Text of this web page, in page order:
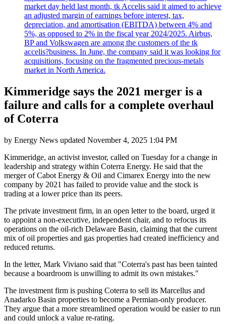
market day held last month, tk Accelis said it aimed to achieve
an adjusted margin of earnings before interest, tax,
depreciation, and amortisation (EBITDA) between 4% and
5%, as opposed to 2% in the fiscal year 2024/2025. Airbus,
BP and Volkswagen are among the customers of the tk
accelis?business. In June, the company said it was looking for
acquisitions, focusing on the fragmented precious-metals
market in North America.
Kimmeridge says the 2021 merger is a
failure and calls for a complete overhaul
of Coterra
by Energy News updated November 4, 2025 1:04 PM
Kimmeridge, an activist investor, called on Tuesday for a change in
leadership and strategy within Coterra Energy. He said that the
merger of Cabot Energy & Oil and Cimarex Energy into the new
company by 2021 has failed to provide value and the stock is
trading at a lower price than its peers.
The private investment firm, in an open letter to the board, urged it
to appoint a non-executive, independent chair, and to refocus its
operations on the oil-rich Delaware Basin, claiming that the current
mix of oil properties and gas properties had created inefficiency and
reduced returns.
In the letter, Mark Viviano said that "Coterra's past has been tainted
because a boardroom is unwilling to admit its own mistakes."
The investment firm is pushing Coterra to sell its Marcellus and
Anadarko Basin properties to become a Permian-only producer.
They argue that a more streamlined operation would be easier to run
and could unlock a value re-rating.